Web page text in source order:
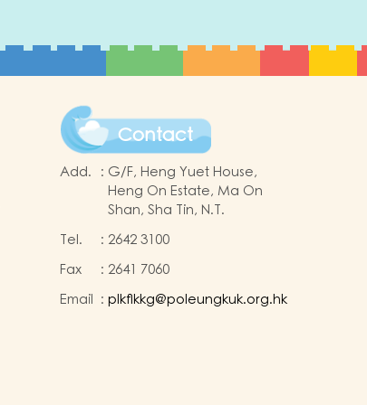
Contact
Add. : G/F, Heng Yuet House,
Heng On Estate, Ma On
Shan, Sha Tin, N.T.
Tel.
: 2642 3100
Fax
: 2641 7060
Email : plkflkkg@poleungkuk.org.hk